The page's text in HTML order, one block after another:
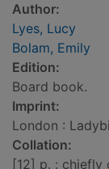
Author:
Lyes, Lucy
Bolam, Emily
Edition:
Board book.
Imprint:
London :
Collation:
[12] p. : chiefly